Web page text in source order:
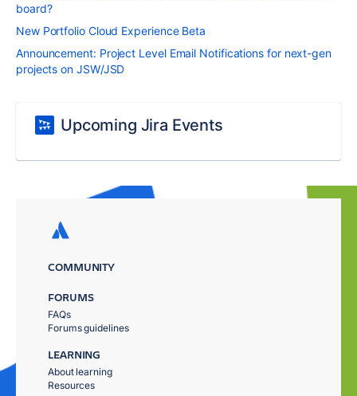
board?
New Portfolio Cloud Experience Beta
Announcement: Project Level Email Notifications for next-gen
projects on JSW/JSD
Upcoming Jira Events
COMMUNITY
FORUMS
FAQs
Forums guidelines
LEARNING
About learning
Resources